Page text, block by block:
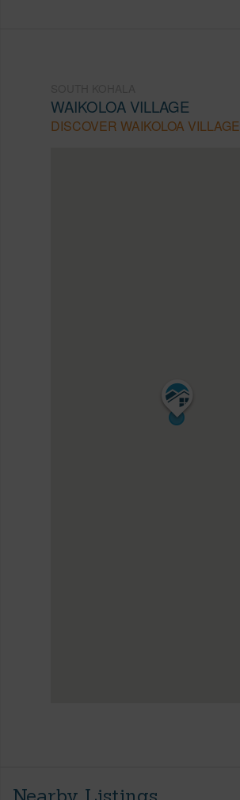
WAIKOLOA VILLAGE
DISCOVER WAIKOLOA VILLAGE